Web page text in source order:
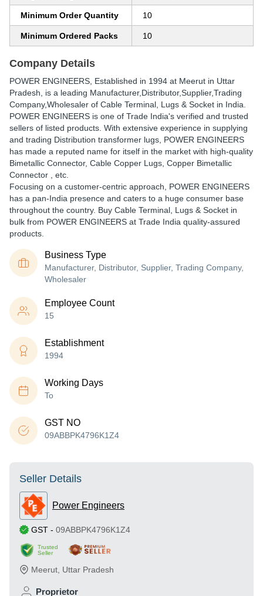
Minimum Order Quantity 10
Minimum Ordered Packs 10
Company Details
POWER ENGINEERS , Established in 1994 at Meerut in Uttar
Pradesh, is a leading Manufacturer,Distributor,Supplier,Trading
Company,Wholesaler of Cable Terminal, Lugs & Socket in India.
POWER ENGINEERS is one of Trade India's verified and trusted
sellers of listed products. With extensive experience in supplying
and trading Distribution transformer lugs, POWER ENGINEERS
has made a reputed name for itself in the market with high-quality
Bimetallic Connector, Cable Copper Lugs, Copper Bimetallic
Connector , etc.
Focusing on a customer-centric approach, POWER ENGINEERS
has a pan-India presence and caters to a huge consumer base
throughout the country. Buy Cable Terminal, Lugs & Socket in
bulk from POWER ENGINEERS at Trade India quality-assured
products.
Business Type
Manufacturer, Distributor, Supplier, Trading Company,
Wholesaler
Employee Count
15
Establishment
1994
Working Days
To
GST NO
09ABBPK4796K1Z4
Seller Details
Power Engineers
GST - 09ABBPK4796K1Z4
Trusted
Seller
Meerut Uttar Pradesh
Proprietor